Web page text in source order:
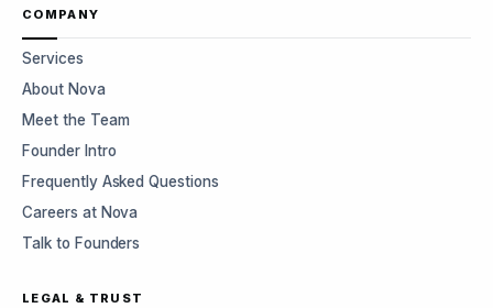
COMPANY
Services
About Nova
Meet the Team
Founder Intro
Frequently Asked Questions
Careers at Nova
Talk to Founders
LEGAL & TRUST